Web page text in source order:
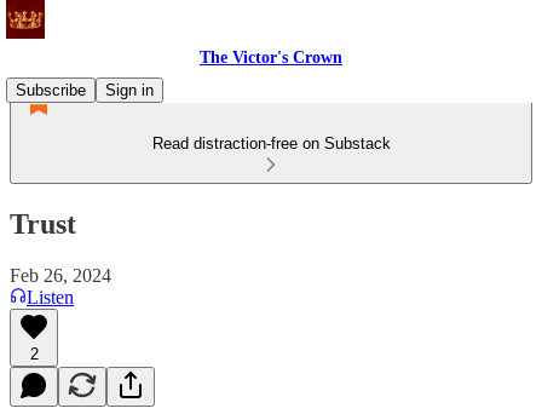
The Victor's Crown
Subscribe
Sign in
Read distraction-free on Substack
Trust
Feb 26, 2024
Listen
2